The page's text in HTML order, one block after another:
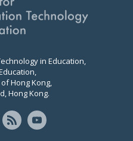
in Education,
Hong Kong,
Hong Kong.